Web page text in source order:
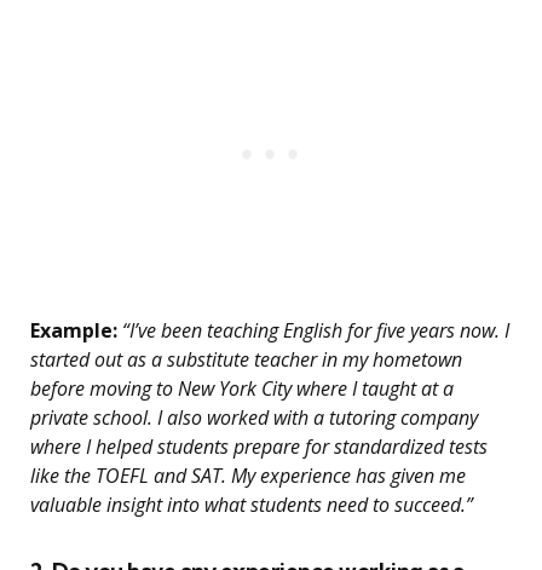
Example: “I’ve been teaching English for five years now. I
started out as a substitute teacher in my hometown
before moving to New York City where I taught at a
private school. I also worked with a tutoring company
where I helped students prepare for standardized tests
like the TOEFL and SAT. My experience has given me
valuable insight into what students need to succeed.”